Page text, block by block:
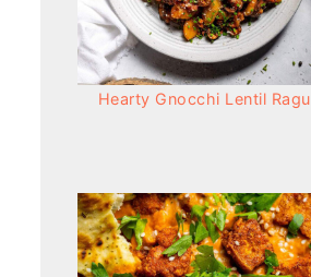
Hearty Gnocchi Lentil Ragu